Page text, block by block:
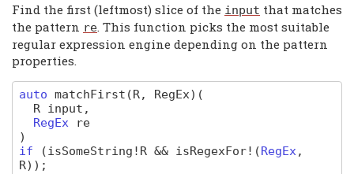
Find the first (leftmost) slice of the input that matches
the pattern re . This function picks the most suitable
regular expression engine depending on the pattern
properties.
auto matchFirst (R, RegEx) (
R input ,
RegEx
re
)
if
(isSomeString ! R && isRegexFor!( RegEx,
R) );